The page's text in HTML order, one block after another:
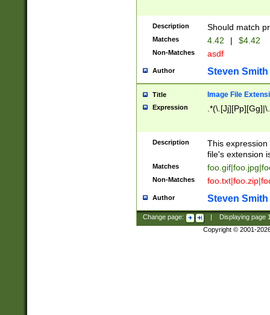
Description Should match
Matches 4.42 | $4.42
Non-Matches asdf
Author Steven Smith
Title Image File
Expression
Description
This
file's extension
Matches
Non-Matches
Author Steven Smith
Change page: Displaying page
Copyright © 2001-